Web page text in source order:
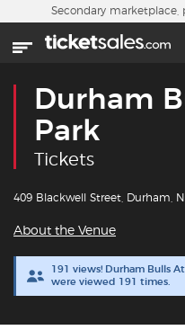
Skip to main content
Home
Sports
Concerts
Cities
Secondary marketplace,
Durham
Park
Tickets
409 Blackwell Street, Durham,
About the Venue
191 views! Durham Bulls
were viewed 191 times.